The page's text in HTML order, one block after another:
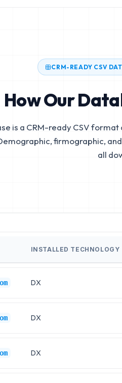
CRM-READY CSV
How Our
is a CRM-ready CSV
firmographic,
all
INSTALLED TECHNOLOGY
DX
DX
DX